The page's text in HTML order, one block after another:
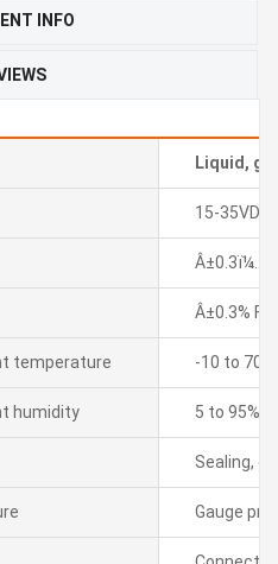
INFO
Liquid,
15-35VDC
Â±0.3ï¼…
Â±0.3% F.S.
temperature -10 to
humidity 5 to 95%
Sealing,
Gauge